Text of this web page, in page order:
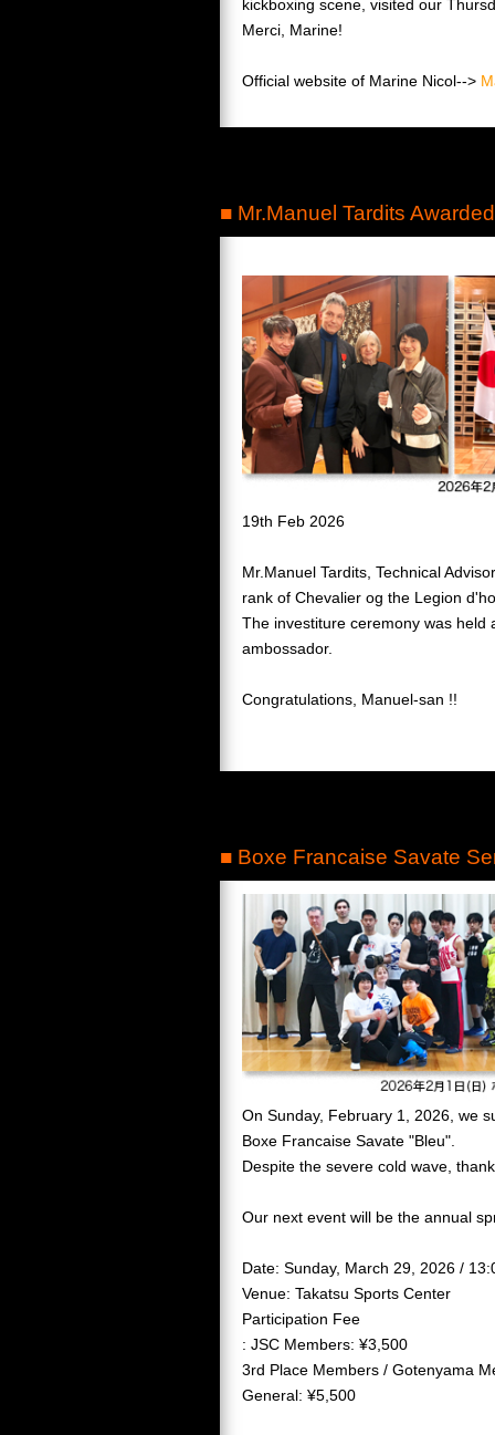
kickboxing scene, visited our
Merci, Marine!
Official website of Marine Nicol-->
■ Mr.Manuel Tardits
19th Feb 2026
Mr.Manuel Tardits, Technical
rank of Chevalier og the Legion
The investiture ceremony was held
ambossador.
Congratulations, Manuel-san !!
■ Boxe Francaise Savate
On Sunday, February 1, 2026, we
Boxe Francaise Savate "Bleu".
Despite the severe cold wave,
Our next event will be the annual
Date: Sunday, March 29, 2026 /
Venue: Takatsu Sports Center
Participation Fee
: JSC Members: ¥3,500
3rd Place Members / Gotenyama
General: ¥5,500